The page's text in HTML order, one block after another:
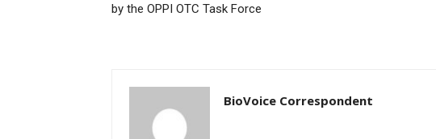
by the OPPI OTC Task Force
BioVoice Correspondent